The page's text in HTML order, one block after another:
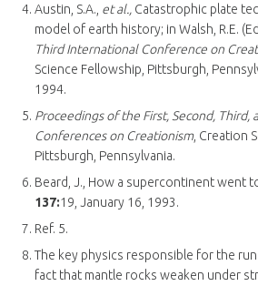
Austin, S.A., et al.,Catastrophic plate
model of earth history; in Walsh, R.E.
Third International Conference on
Science Fellowship, Pittsburgh,
1994.
Proceedings of the First, Second,
Conferences on Creationism, Creation
Pittsburgh, Pennsylvania.
Beard, J., How a supercontinent went
137:19, January 16, 1993.
Ref. 5.
The key physics responsible for the
fact that mantle rocks weaken under